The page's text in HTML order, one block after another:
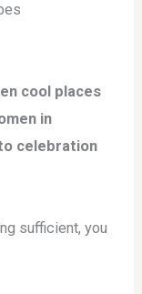
cool places
in
celebration
sufficient, you